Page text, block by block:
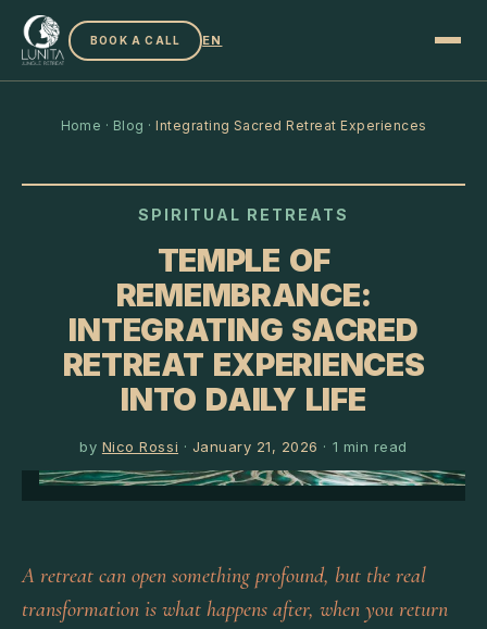
BOOK A CALL EN
Home · Blog ·Integrating Sacred Retreat Experiences
SPIRITUAL RETREATS
TEMPLE OF
REMEMBRANCE:
INTEGRATING SACRED
RETREAT EXPERIENCES
INTO DAILY LIFE
by Nico Rossi · January 21, 2026 · 1 min read
A retreat can open something profound, but the real
transformation is what happens after, when you return